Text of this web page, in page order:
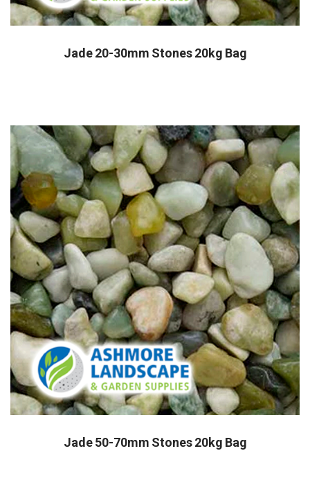
Jade 20-30mm Stones 20kg Bag
Jade 50-70mm Stones 20kg Bag